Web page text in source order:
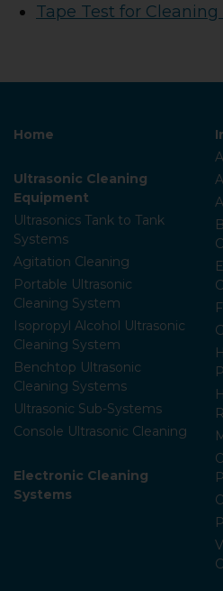
Tape Test for Cleaning
Home
Ultrasonic Cleaning
Equipment
Ultrasonics Tank to Tank
Systems
Agitation Cleaning
Portable Ultrasonic
Cleaning System
Isopropyl Alcohol Ultrasonic
Cleaning System
Benchtop Ultrasonic
Cleaning Systems
Ultrasonic Sub-Systems
Console Ultrasonic Cleaning
Electronic Cleaning
Systems